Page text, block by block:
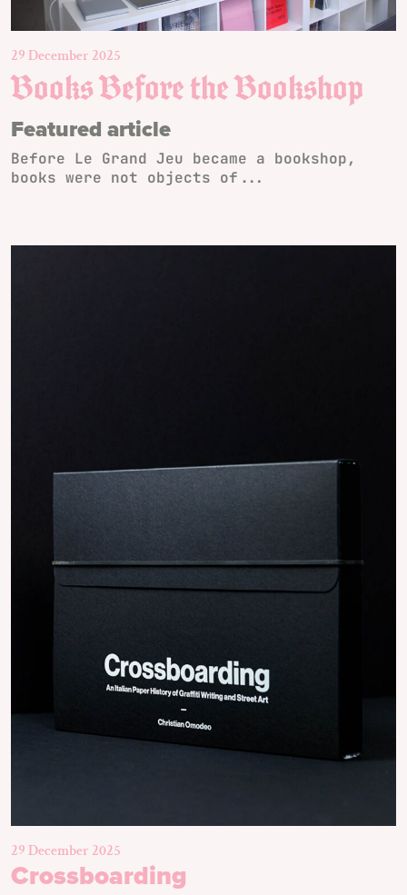
29 December 2025
Books Before the Bookshop
Featured article
Before Le Grand Jeu became a bookshop,
books were not objects of...
29 December 2025
Crossboarding